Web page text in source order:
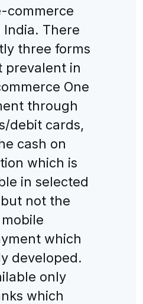
commerce
India. There
three forms
prevalent in
One
through
debit cards,
cash on
which is
in selected
not the
which
developed.
only
which